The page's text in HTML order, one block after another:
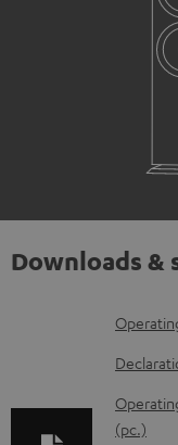
Downloads &
D
o
n
(pc.)